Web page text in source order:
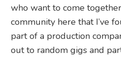
who want to come
community here that I’ve
part of a production
out to random gigs and